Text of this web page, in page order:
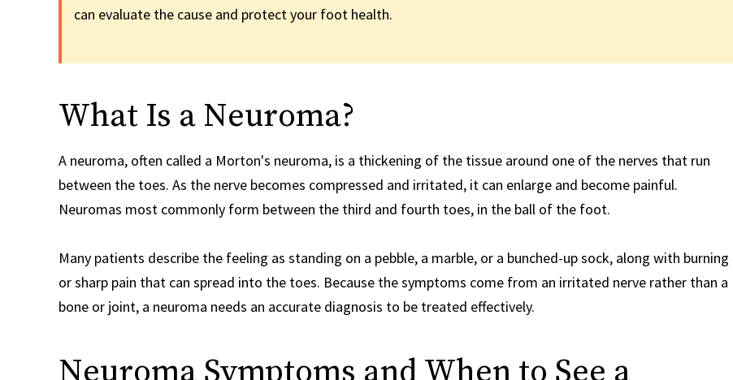
can evaluate the cause and protect your foot health.
What Is a Neuroma?
A neuroma, often called a Morton's neuroma, is a thickening of the tissue around one of the nerves that run
between the toes. As the nerve becomes compressed and irritated, it can enlarge and become painful.
Neuromas most commonly form between the third and fourth toes, in the ball of the foot.
Many patients describe the feeling as standing on a pebble, a marble, or a bunched-up sock, along with burning
or sharp pain that can spread into the toes. Because the symptoms come from an irritated nerve rather than a
bone or joint, a neuroma needs an accurate diagnosis to be treated effectively.
Neuroma Symptoms and When to See a